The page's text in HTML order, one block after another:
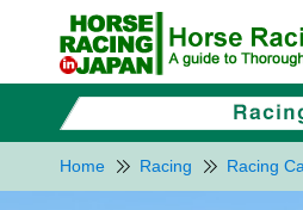
Home Racing Racing